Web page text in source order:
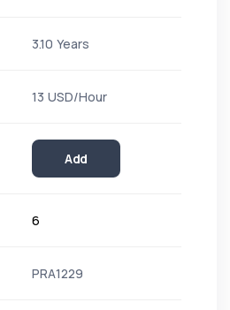
3.10 Years
13 USD/Hour
Add
6
PRA1229